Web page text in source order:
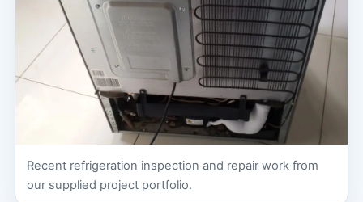
Recent refrigeration inspection and repair work from
our supplied project portfolio.